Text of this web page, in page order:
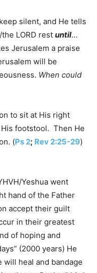
silent, and He tells
LORD rest until…
Jerusalem a praise
will be
When could
to sit at His right
footstool. Then He
(Ps 2; Rev 2:25-29)
Yeshua went
hand of the Father
accept their guilt
in their greatest
of hoping and
(2000 years) He
heal and bandage